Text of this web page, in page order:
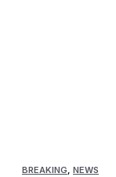
BREAKING, NEWS